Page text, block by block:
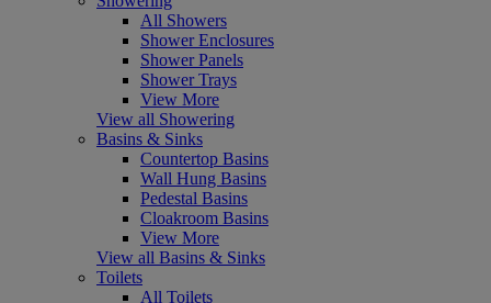
All Showers
Shower Enclosures
Shower Panels
Shower Trays
View More
View all Showering
Basins & Sinks
Countertop Basins
Wall Hung Basins
Pedestal Basins
Cloakroom Basins
View More
View all Basins & Sinks
Toilets
All Toilets